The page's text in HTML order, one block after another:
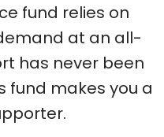
fund relies on
at an all-
has never been
fund makes you a